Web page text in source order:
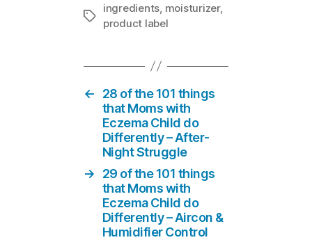
Tags
ingredients, moisturizer,
product label
←
28 of the 101 things
that Moms with
Eczema Child do
Differently – After-
Night Struggle
→
29 of the 101 things
that Moms with
Eczema Child do
Differently – Aircon &
Humidifier Control